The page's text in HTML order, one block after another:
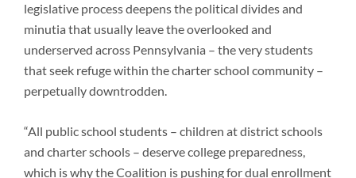
legislative process deepens the political divides and
minutia that usually leave the overlooked and
underserved across Pennsylvania – the very students
that seek refuge within the charter school community –
perpetually downtrodden.
“All public school students – children at district schools
and charter schools – deserve college preparedness,
which is why the Coalition is pushing for dual enrollment